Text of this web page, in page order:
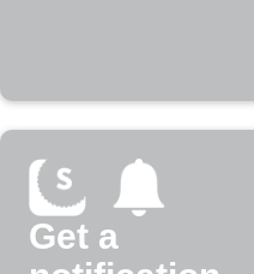
Get a